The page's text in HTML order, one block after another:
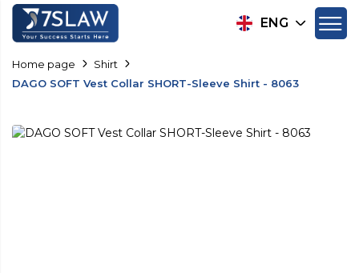
ENG
Home page
Shirt
DAGO SOFT Vest Collar SHORT-Sleeve Shirt - 8063